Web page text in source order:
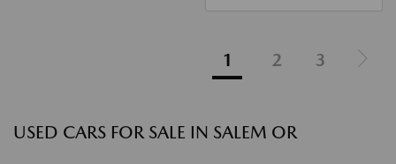
1 2 3
USED CARS FOR SALE IN SALEM OR